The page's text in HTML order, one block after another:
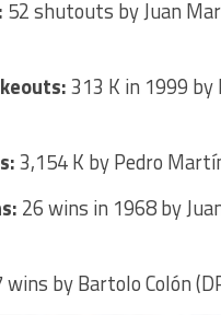
52 shutouts by Juan
313 K in 1999 by
3,154 K by Pedro
26 wins in 1968 by
wins by Bartolo Colón